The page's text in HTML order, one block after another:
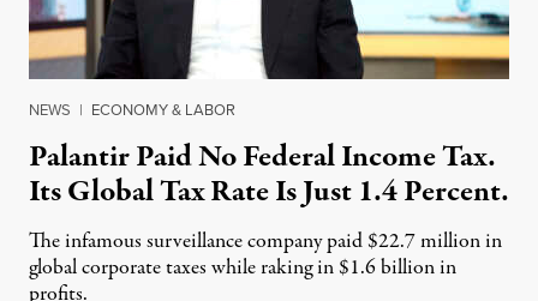
NEWS | ECONOMY & LABOR
Palantir Paid No Federal Income Tax.
Its Global Tax Rate Is Just 1.4 Percent.
The infamous surveillance company paid $22.7 million in
global corporate taxes while raking in $1.6 billion in
profits.